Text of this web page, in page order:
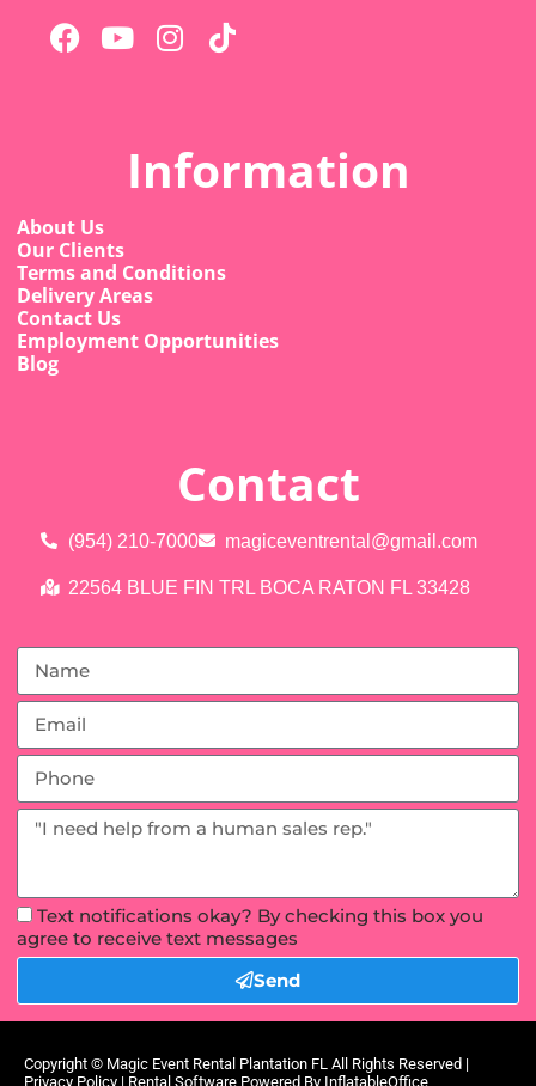
Information
About Us
Our Clients
Terms and Conditions
Delivery Areas
Contact Us
Employment Opportunities
Blog
Contact
(954) 210-7000 magiceventrental@gmail.com
22564 BLUE FIN TRL BOCA RATON FL 33428
Text notifications okay? By checking this box you
agree to receive text messages
Send
Copyright © Magic Event Rental Plantation FL All Rights Reserved |
Privacy Policy | Rental Software Powered By InflatableOffice